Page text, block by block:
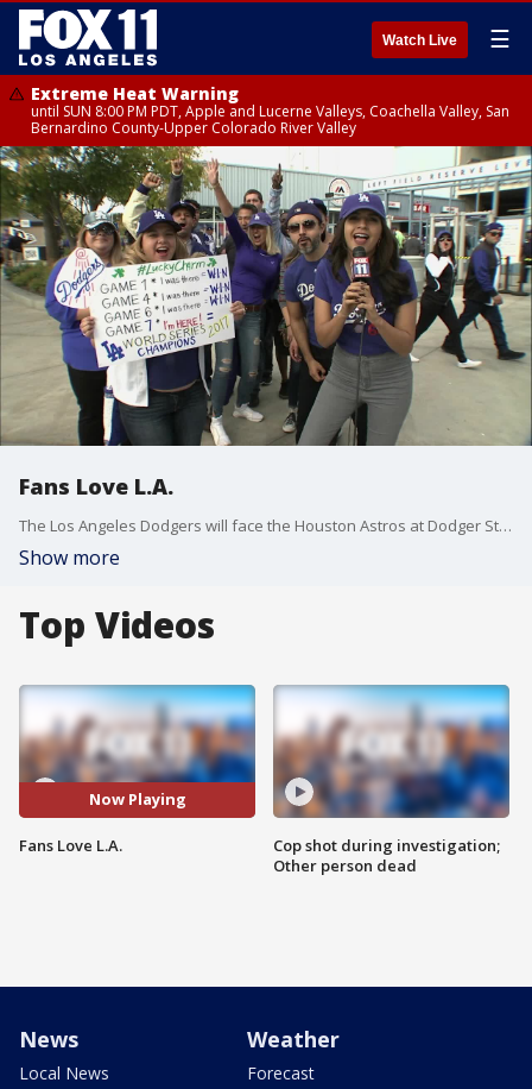
Watch Live ☰
Extreme Heat Warning
until SUN 8:00 PM PDT, Apple and Lucerne Valleys, Coachella Valley, San
Bernardino County-Upper Colorado River Valley
Fans Love L.A.
The Los Angeles Dodgers will face the Houston Astros at Dodger Stadium Wednesday in the decisive seventh game of the World Series, with the Dodgers seeking their first title since 1988 and the Astros their first.
Show more
Top Videos
Now Playing
Fans Love L.A.
Cop shot during investigation;
Other person dead
News
Local News
Weather
Forecast